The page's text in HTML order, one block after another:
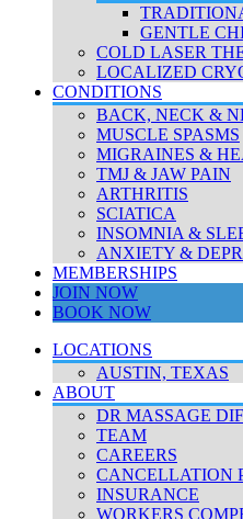
GENTLE
COLD LASER
LOCALIZED
CONDITIONS
BACK, NECK &
MUSCLE SPASMS
MIGRAINES &
TMJ & JAW PAIN
ARTHRITIS
SCIATICA
INSOMNIA &
ANXIETY &
MEMBERSHIPS
JOIN NOW
BOOK NOW
LOCATIONS
AUSTIN, TEXAS
ABOUT
DR MASSAGE
TEAM
CAREERS
CANCELLATION
INSURANCE
WORKERS